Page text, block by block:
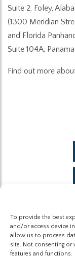
To provide the best
and/or access device
allow us to process
site. Not consenting or
features and functions.
Suite 2, Foley,
(1300 Meridian
and Florida
Suite 104A,
Find out more